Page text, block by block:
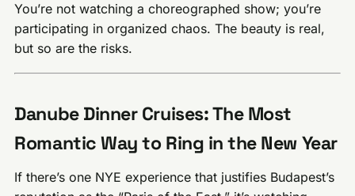
You’re not watching a choreographed show; you’re
participating in organized chaos. The beauty is real,
but so are the risks.
Danube Dinner Cruises: The Most
Romantic Way to Ring in the New Year
If there’s one NYE experience that justifies Budapest’s